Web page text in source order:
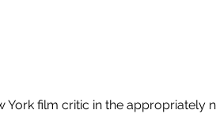
film critic in the appropriately